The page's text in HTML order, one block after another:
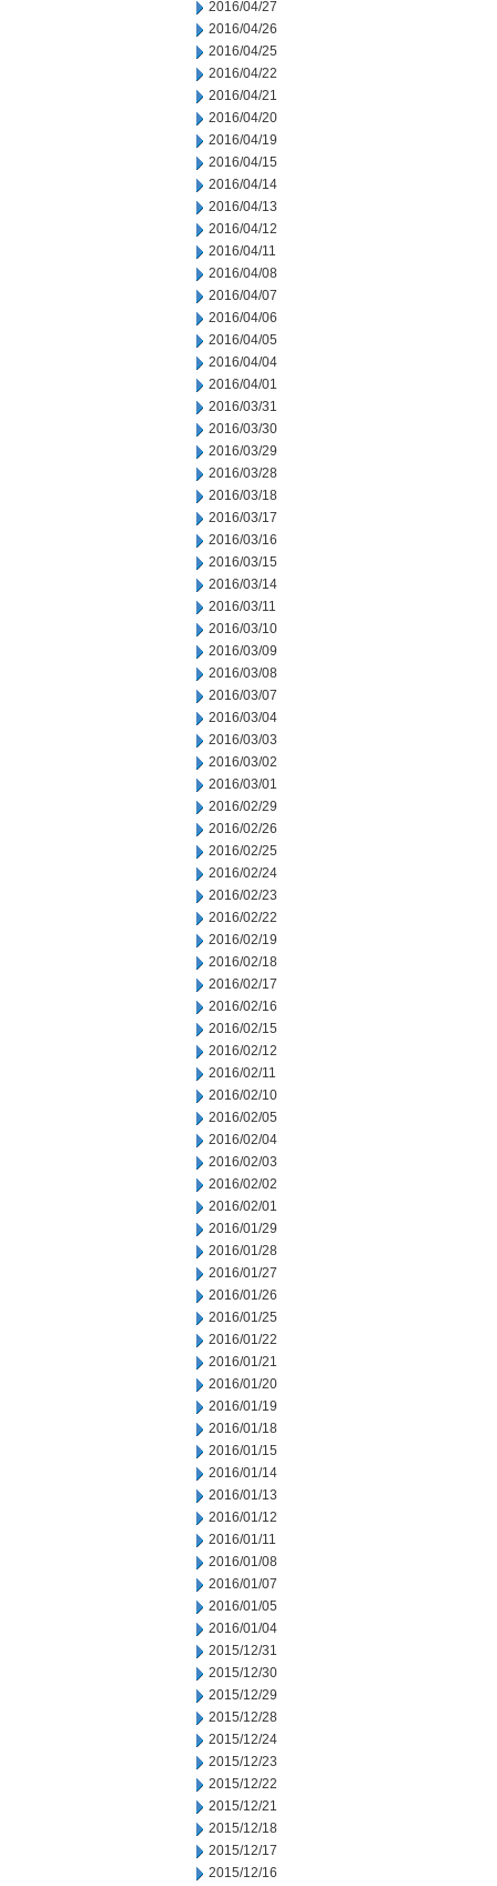
2016/04/27
2016/04/26
2016/04/25
2016/04/22
2016/04/21
2016/04/20
2016/04/19
2016/04/15
2016/04/14
2016/04/13
2016/04/12
2016/04/11
2016/04/08
2016/04/07
2016/04/06
2016/04/05
2016/04/04
2016/04/01
2016/03/31
2016/03/30
2016/03/29
2016/03/28
2016/03/18
2016/03/17
2016/03/16
2016/03/15
2016/03/14
2016/03/11
2016/03/10
2016/03/09
2016/03/08
2016/03/07
2016/03/04
2016/03/03
2016/03/02
2016/03/01
2016/02/29
2016/02/26
2016/02/25
2016/02/24
2016/02/23
2016/02/22
2016/02/19
2016/02/18
2016/02/17
2016/02/16
2016/02/15
2016/02/12
2016/02/11
2016/02/10
2016/02/05
2016/02/04
2016/02/03
2016/02/02
2016/02/01
2016/01/29
2016/01/28
2016/01/27
2016/01/26
2016/01/25
2016/01/22
2016/01/21
2016/01/20
2016/01/19
2016/01/18
2016/01/15
2016/01/14
2016/01/13
2016/01/12
2016/01/11
2016/01/08
2016/01/07
2016/01/05
2016/01/04
2015/12/31
2015/12/30
2015/12/29
2015/12/28
2015/12/24
2015/12/23
2015/12/22
2015/12/21
2015/12/18
2015/12/17
2015/12/16